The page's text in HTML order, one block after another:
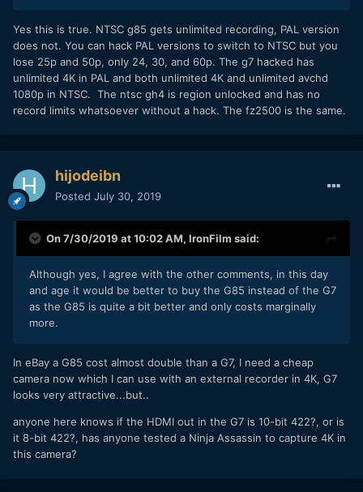
Yes this is true. NTSC g85 gets unlimited recording, PAL version
does not. You can hack PAL versions to switch to NTSC but you
lose 25p and 50p, only 24, 30, and 60p. The g7 hacked has
unlimited 4K in PAL and both unlimited 4K and unlimited avchd
1080p in NTSC. The ntsc gh4 is region unlocked and has no
record limits whatsoever without a hack. The fz2500 is the same.
hijodeibn
Posted July 30, 2019
On 7/30/2019 at 10:02 AM, IronFilm said:
Although yes, I agree with the other comments, in this day
and age it would be better to buy the G85 instead of the G7
as the G85 is quite a bit better and only costs marginally
more.
In eBay a G85 cost almost double than a G7, I need a cheap
camera now which I can use with an external recorder in 4K, G7
looks very attractive...but..
anyone here knows if the HDMI out in the G7 is 10-bit 422?, or is
it 8-bit 422?, has anyone tested a Ninja Assassin to capture 4K in
this camera?